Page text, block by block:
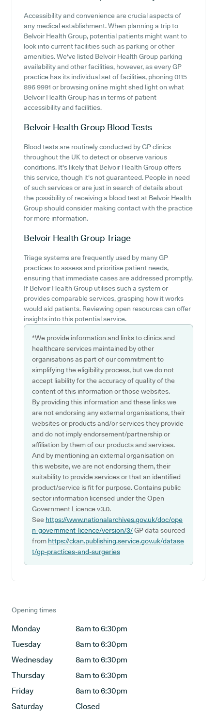
Accessibility and convenience are crucial aspects of
any medical establishment. When planning a trip to
Belvoir Health Group, potential patients might want to
look into current facilities such as parking or other
amenities. We've listed Belvoir Health Group parking
availability and other facilities, however, as every GP
practice has its individual set of facilities, phoning 0115
896 9991 or browsing online might shed light on what
Belvoir Health Group has in terms of patient
accessibility and facilities.
Belvoir Health Group Blood Tests
Blood tests are routinely conducted by GP clinics
throughout the UK to detect or observe various
conditions. It's likely that Belvoir Health Group offers
this service, though it's not guaranteed. People in need
of such services or are just in search of details about
the possibility of receiving a blood test at Belvoir Health
Group should consider making contact with the practice
for more information.
Belvoir Health GroupTriage
Triage systems are frequently used by many GP
practices to assess and prioritise patient needs,
ensuring that immediate cases are addressed promptly.
If Belvoir Health Group utilises such a system or
provides comparable services, grasping how it works
would aid patients. Reviewing open resources can offer
insights into this potential service.
*We provide information and links to clinics and
healthcare services maintained by other
organisations as part of our commitment to
simplifying the eligibility process, but we do not
accept liability for the accuracy of quality of the
content of this information or those websites.
By providing this information and these links we
are not endorsing any external organisations, their
websites or products and/or services they provide
and do not imply endorsement/partnership or
affiliation by them of our products and services.
And by mentioning an external organisation on
this website, we are not endorsing them, their
suitability to provide services or that an identified
product/service is fit for purpose. Contains public
sector information licensed under the Open
Government Licence v3.0.
See https://www.nationalarchives.gov.uk/doc/ope
n-government-licence/version/3/GP data sourced
from https://ckan.publishing.service.gov.uk/datase
t/gp-practices-and-surgeries
Opening times
Monday
8am to 6:30pm
Tuesday
8am to 6:30pm
Wednesday
8am to 6:30pm
Thursday
8am to 6:30pm
Friday
8am to 6:30pm
Saturday
Closed